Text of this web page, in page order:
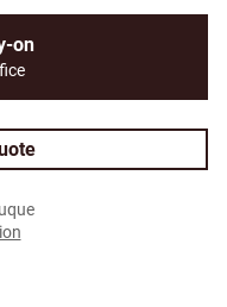
on